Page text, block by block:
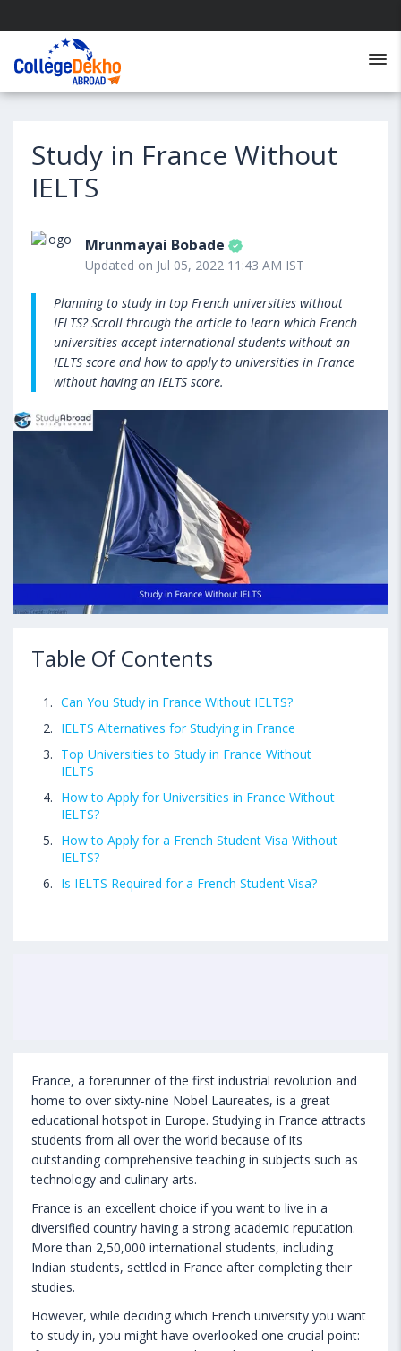
Study in France Without
IELTS
Mrunmayai Bobade
Updated on Jul 05, 2022 11:43 AM IST
Planning to study in top French universities without
IELTS? Scroll through the article to learn which French
universities accept international students without an
IELTS score and how to apply to universities in France
without having an IELTS score.
Table Of Contents
Can You Study in France Without IELTS?
IELTS Alternatives for Studying in France
Top Universities to Study in France Without
IELTS
How to Apply for Universities in France Without
IELTS?
How to Apply for a French Student Visa Without
IELTS?
Is IELTS Required for a French Student Visa?
France, a forerunner of the first industrial revolution and
home to over sixty-nine Nobel Laureates, is a great
educational hotspot in Europe. Studying in France attracts
students from all over the world because of its
outstanding comprehensive teaching in subjects such as
technology and culinary arts.
France is an excellent choice if you want to live in a
diversified country having a strong academic reputation.
More than 2,50,000 international students, including
Indian students, settled in France after completing their
studies.
However, while deciding which French university you want
to study in, you might have overlooked one crucial point: